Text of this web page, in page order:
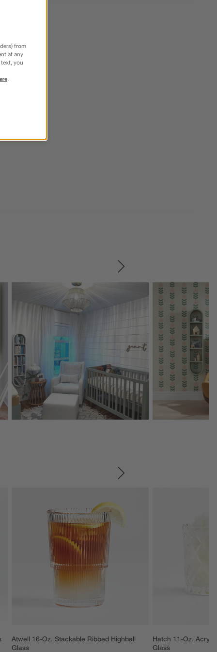
Explore More Products Explore More
Atwell 16-Oz. Stackable Ribbed Highball
Glass
Hatch 11-Oz.
Glass
from
at any
you
.